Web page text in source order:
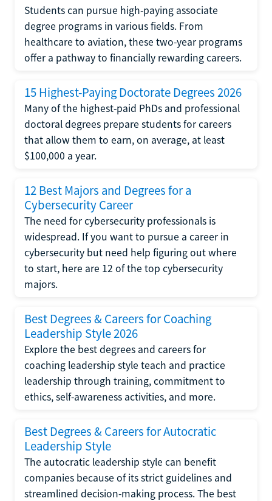
Students can pursue high-paying associate
degree programs in various fields. From
healthcare to aviation, these two-year programs
offer a pathway to financially rewarding careers.
15 Highest-Paying Doctorate Degrees 2026
Many of the highest-paid PhDs and professional
doctoral degrees prepare students for careers
that allow them to earn, on average, at least
$100,000 a year.
12 Best Majors and Degrees for a
Cybersecurity Career
The need for cybersecurity professionals is
widespread. If you want to pursue a career in
cybersecurity but need help figuring out where
to start, here are 12 of the top cybersecurity
majors.
Best Degrees & Careers for Coaching
Leadership Style 2026
Explore the best degrees and careers for
coaching leadership style teach and practice
leadership through training, commitment to
ethics, self-awareness activities, and more.
Best Degrees & Careers for Autocratic
Leadership Style
The autocratic leadership style can benefit
companies because of its strict guidelines and
streamlined decision-making process. The best